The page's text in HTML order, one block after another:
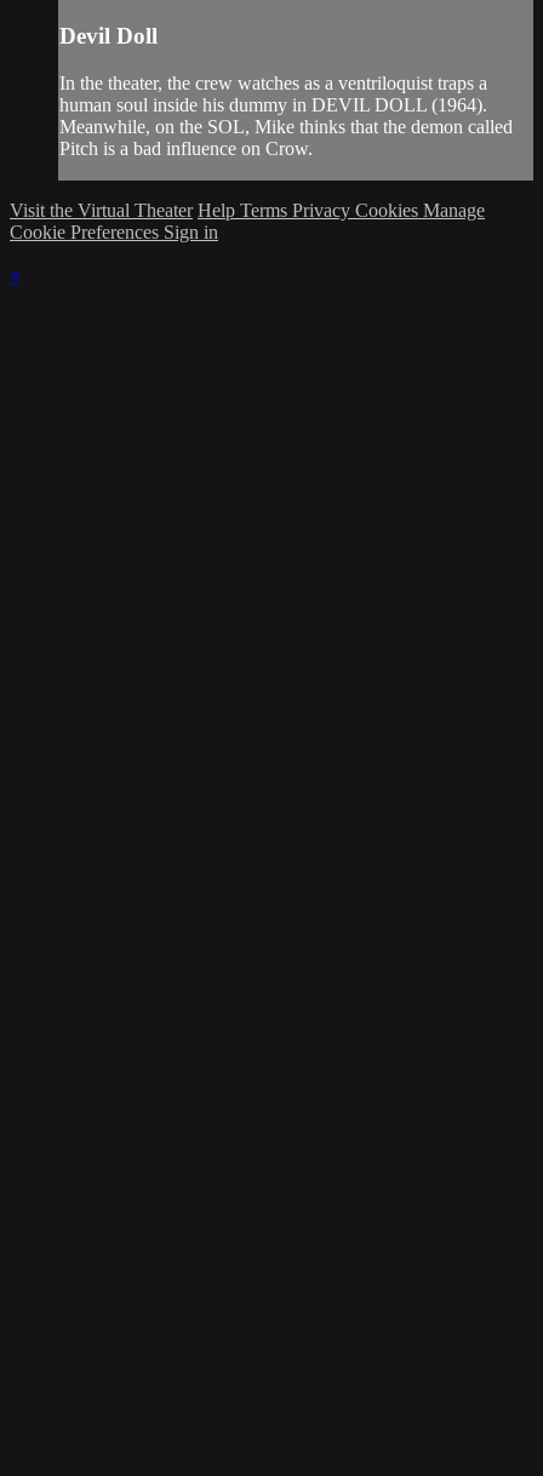
Devil Doll
In the theater, the crew watches as a ventriloquist traps a
human soul inside his dummy in DEVIL DOLL (1964).
Meanwhile, on the SOL, Mike thinks that the demon called
Pitch is a bad influence on Crow.
Visit the Virtual Theater Help Terms Privacy Cookies Manage
Cookie Preferences Sign in
×